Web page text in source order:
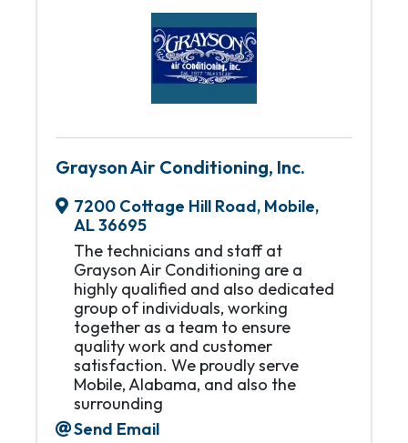
Grayson Air Conditioning, Inc.
7200 Cottage Hill Road, Mobile,
AL36695
The technicians and staff at
Grayson Air Conditioning are a
highly qualified and also dedicated
group of individuals, working
together as a team to ensure
quality work and customer
satisfaction. We proudly serve
Mobile, Alabama, and also the
surrounding
Send Email